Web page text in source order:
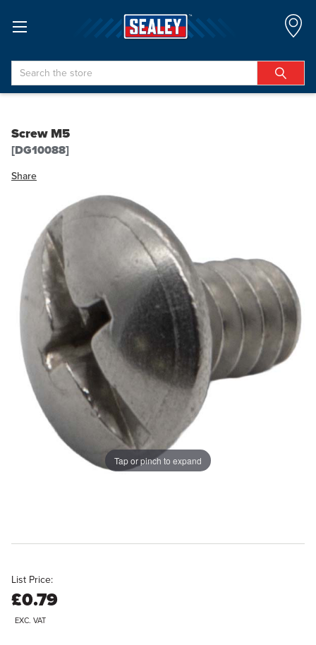
Search
Screw M5
[DG10088]
Share
Tap or pinch to expand
List Price:
£0.79
EXC. VAT